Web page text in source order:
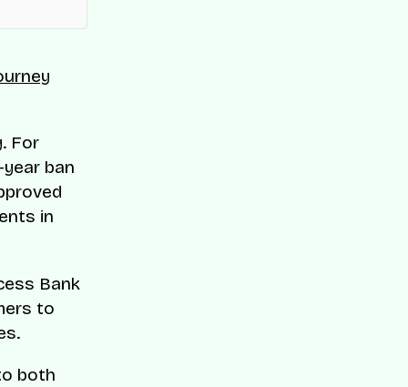
For
ban
in
Bank
to
both